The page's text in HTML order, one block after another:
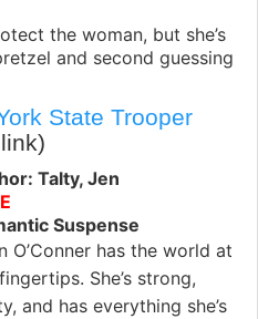
the woman, but she’s
and second guessing
State Trooper
Talty, Jen
Suspense
O’Conner has the world at
She’s strong,
and has everything she’s